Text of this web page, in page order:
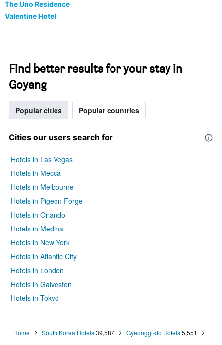
The Uno Residence
Valentine Hotel
Find better results for your stay in
Goyang
Popular cities Popular countries
Cities our users search for
Hotels in Las Vegas
Hotels in Mecca
Hotels in Melbourne
Hotels in Pigeon Forge
Hotels in Orlando
Hotels in Medina
Hotels in New York
Hotels in Atlantic City
Hotels in London
Hotels in Galveston
Hotels in Tokyo
Home South Korea Hotels 39,587 Gyeonggi-do Hotels 5,551